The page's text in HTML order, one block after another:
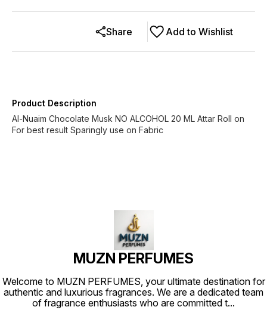
Add to Wishlist
Share
Product Description
Al-Nuaim Chocolate Musk NO ALCOHOL 20 ML Attar Roll on
For best result Sparingly use on Fabric
MUZN PERFUMES
Welcome to MUZN PERFUMES, your ultimate destination for
authentic and luxurious fragrances. We are a dedicated team
of fragrance enthusiasts who are committed t...